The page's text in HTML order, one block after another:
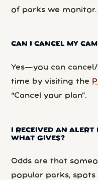
of parks we monitor.
CAN I CANCEL MY
Yes—you can
time by visiting the
“Cancel your plan”.
I RECEIVED AN
WHAT GIVES?
Odds are that
popular parks,